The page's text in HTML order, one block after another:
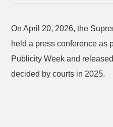
On April 20, 2026, the
held a press conference as
Publicity Week and
decided by courts in 2025.